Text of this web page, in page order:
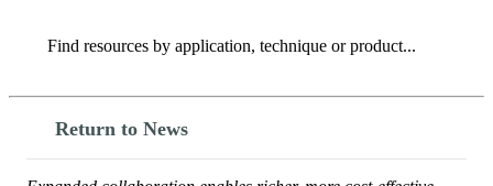
Search
Return to News